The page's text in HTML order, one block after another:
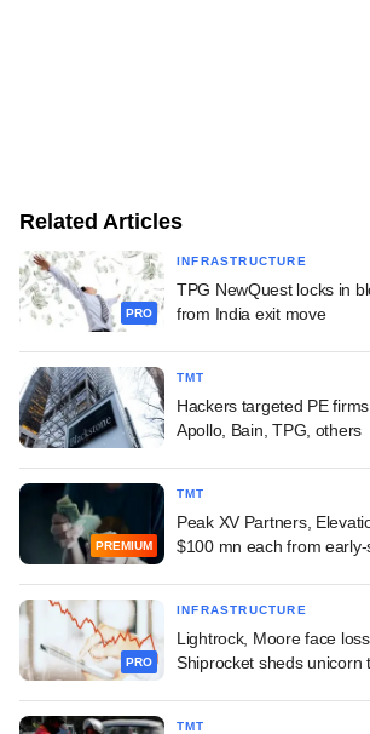
Related Articles
PRO
INFRASTRUCTURE
TPG NewQuest locks in
from India exit move
TMT
Hackers targeted PE
Apollo, Bain, TPG, others
PREMIUM
TMT
Peak XV Partners,
$100 mn each from
PRO
INFRASTRUCTURE
Lightrock, Moore face
Shiprocket sheds unicorn
TMT